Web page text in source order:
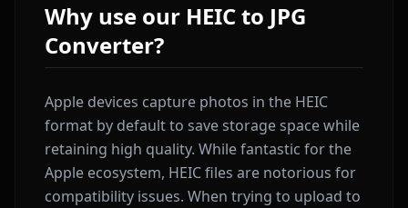
Why use our HEIC to JPG
Converter?
Apple devices capture photos in the HEIC
format by default to save storage space while
retaining high quality. While fantastic for the
Apple ecosystem, HEIC files are notorious for
compatibility issues. When trying to upload to